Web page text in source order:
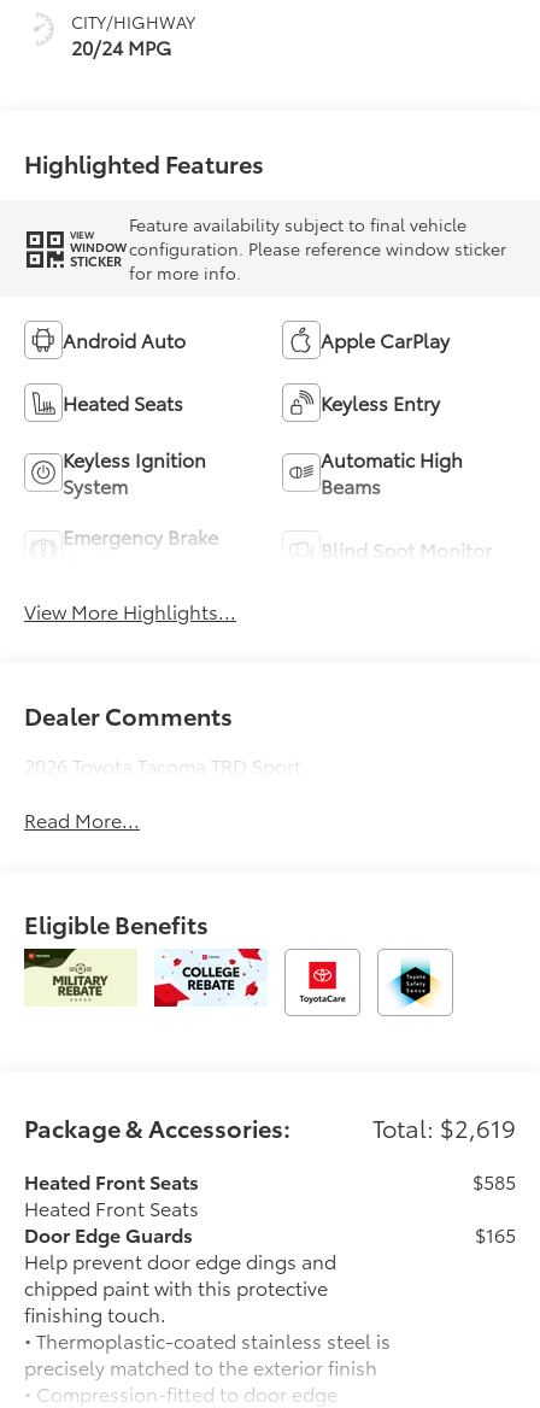
CITY/HIGHWAY
20/24 MPG
Highlighted Features
VIEW
WINDOW
STICKER
Feature availability subject to final vehicle
configuration. Please reference window sticker
for more info.
Android Auto Apple CarPlay
Heated Seats Keyless Entry
Keyless Ignition
System
Automatic High
Beams
Emergency Brake
Blind Spot Monitor
View More Highlights...
Dealer Comments
2026 Toyota Tacoma TRD Sport
Read More...
Eligible Benefits
Package & Accessories: Total: $2,619
Heated Front Seats
Heated Front Seats
$585
Door Edge Guards
Help prevent door edge dings and
chipped paint with this protective
finishing touch.
• Thermoplastic-coated stainless steel is
precisely matched to the exterior finish
• Compression-fitted to door edge
$165